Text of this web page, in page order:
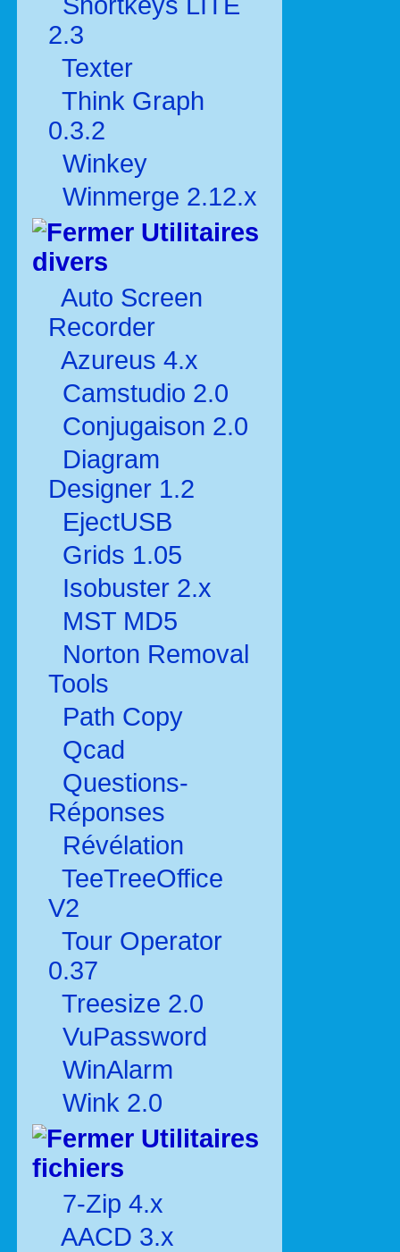
2.3
Texter
Think Graph
0.3.2
Winkey
Winmerge 2.12.x
Utilitaires
divers
Auto Screen
Recorder
Azureus 4.x
Camstudio 2.0
Conjugaison 2.0
Diagram
Designer 1.2
EjectUSB
Grids 1.05
Isobuster 2.x
MST MD5
Norton Removal
Tools
Path Copy
Qcad
Questions-
Réponses
Révélation
TeeTreeOffice
V2
Tour Operator
0.37
Treesize 2.0
VuPassword
WinAlarm
Wink 2.0
Utilitaires
fichiers
7-Zip 4.x
AACD 3.x